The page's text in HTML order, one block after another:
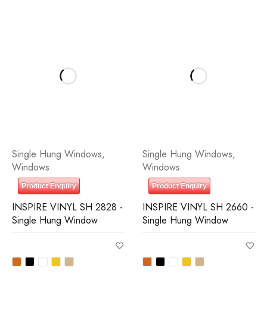
Single Hung Windows,
Windows
Product Enquiry
INSPIRE VINYL SH 2828 -
Single Hung Window
Single Hung Windows,
Windows
Product Enquiry
INSPIRE VINYL SH 2660 -
Single Hung Window